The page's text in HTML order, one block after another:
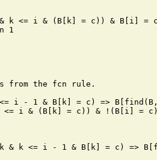
k <= i & (B[k] = c)) & B[i] = c
1
from the fcn rule.
i - 1 & B[k] = c) =>
<= i & (B[k] = c)) & !(B[i] =
& k <= i - 1 & B[k] = c) =>